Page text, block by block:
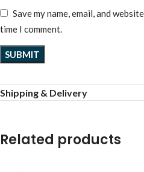
Save my name, email, and
time I comment.
Shipping & Delivery
Related products